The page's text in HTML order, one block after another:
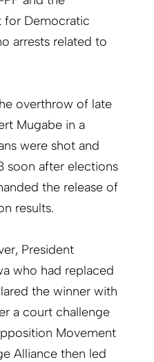
for Democratic
arrests related to
overthrow of late
Mugabe in a
were shot and
soon after elections
the release of
results.
President
who had replaced
the winner with
a court challenge
Movement
Alliance then led